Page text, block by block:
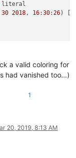
literal
30 2018, 16:30:26)
a valid coloring for
had vanished too…)
1
20, 2019, 8:13 AM